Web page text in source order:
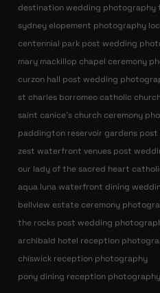
destination wedding photography
sydney elopement photography
centennial park post wedding
mary mackillop chapel ceremony
curzon hall post wedding
st charles borromeo catholic
saint canice’s church ceremony
paddington reservoir gardens
zest waterfront venues post
our lady of the sacred heart
aqua luna waterfront dining
bellview estate ceremony
the rocks post wedding
archibald hotel reception
chiswick reception photography
pony dining reception photography